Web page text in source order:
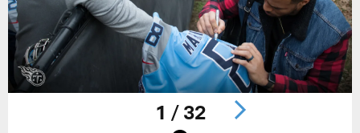
1 / 32